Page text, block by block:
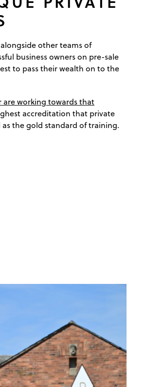
other teams of
business owners on pre-sale
to pass their wealth on to the
are working towards that
accreditation that private
the gold standard of training.